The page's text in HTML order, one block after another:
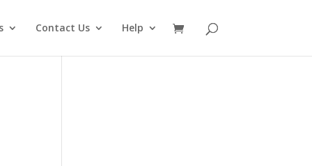
Contact Us Help